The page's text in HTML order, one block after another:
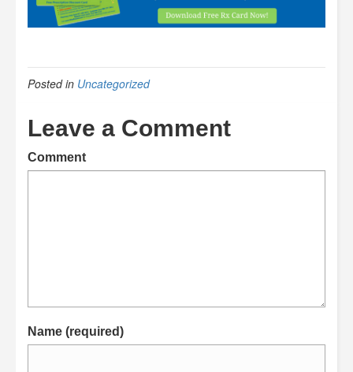
Posted in Uncategorized
Leave a Comment
Comment
Name (required)